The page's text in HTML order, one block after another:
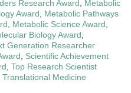
Research Award
Metabolic
Award
Metabolic Pathways
Metabolic Science Award
Biology Award
Generation Researcher
Scientific Achievement
Top Research Scientist
Translational Medicine